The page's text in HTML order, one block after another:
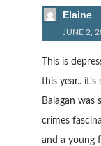
Elaine
JUNE 2,
This is
this year..
Balagan was
crimes
and a young